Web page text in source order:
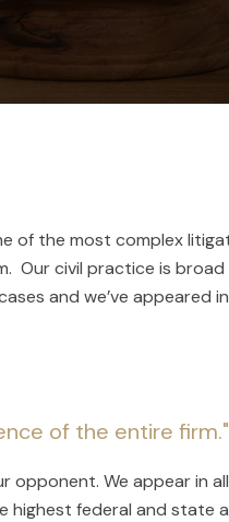
of the most complex
Our civil practice is
and we’ve appeared
of the entire firm."
opponent. We appear in
highest federal and state